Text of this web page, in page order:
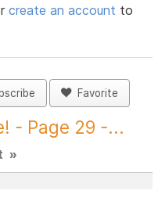
create an account to
Favorite
- Page 29 -...
»